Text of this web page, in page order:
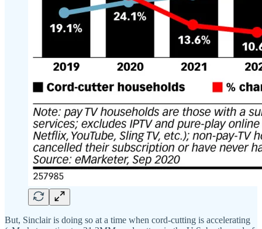
But, Sinclair is doing so at a time when cord-cutting is accelerating